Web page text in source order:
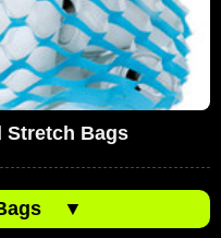
Stretch Bags
▼